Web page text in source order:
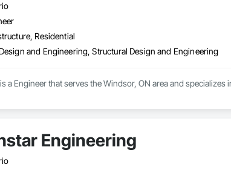
Residential
and Engineering, Structural Design and Engineering
a Engineer that serves the Windsor, ON area and
Engineering